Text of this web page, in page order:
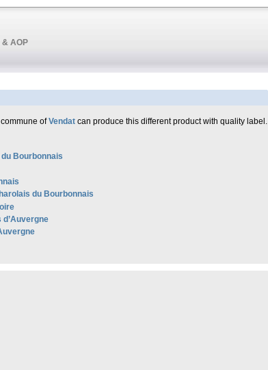
AOP
ofVendat can produce this different product with quality label.
Bourbonnais
du Bourbonnais
d’Auvergne